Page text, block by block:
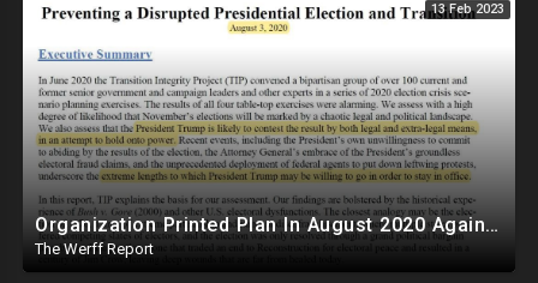
13 Feb 2023
Organization Printed Plan In August 2020 Against Trump To Force Biden Transition Amid Fraud Claims
The Werff Report